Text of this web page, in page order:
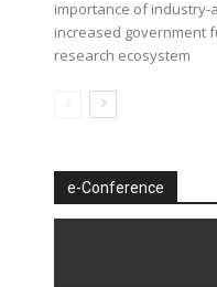
importance of industry-
increased government
research ecosystem
e-Conference